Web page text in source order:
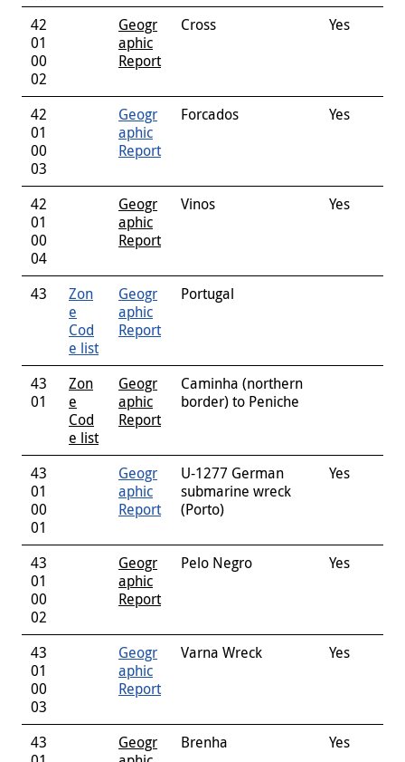
42
01
00
02
Geogr
aphic
Report
Cross Yes
42
01
00
03
Geogr
aphic
Report
Forcados Yes
42
01
00
04
Geogr
aphic
Report
Vinos Yes
43
Zon
e
Cod
e list
Geogr
aphic
Report
Portugal
43
01
Zon
e
Cod
e list
Geogr
aphic
Report
Caminha (northern
border) to Peniche
43
01
00
01
Geogr
aphic
Report
U-1277 German
submarine wreck
(Porto)
Yes
43
01
00
02
Geogr
aphic
Report
Pelo Negro Yes
43
01
00
03
Geogr
aphic
Report
Varna Wreck Yes
43
Geogr
Brenha Yes